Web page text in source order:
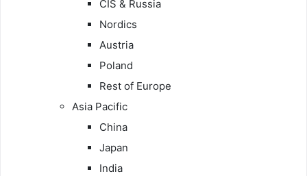
CIS & Russia
Nordics
Austria
Poland
Rest of Europe
Asia Pacific
China
Japan
India